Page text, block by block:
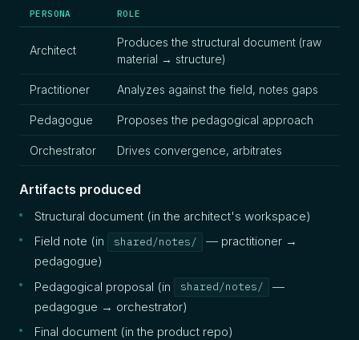
PERSONA ROLE
Architect
Produces the structural document (raw
material → structure)
Practitioner Analyzes against the field, notes gaps
Pedagogue Proposes the pedagogical approach
Orchestrator Drives convergence, arbitrates
Artifacts produced
Structural document (in the architect's workspace)
Field note (in
shared/notes/
— practitioner →
pedagogue)
Pedagogical proposal (in
shared/notes/
—
pedagogue → orchestrator)
Final document (in the product repo)